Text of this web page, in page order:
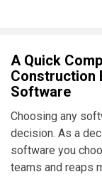
A Quick
Construction
Software
Choosing any
decision. As a
software you
teams and reaps